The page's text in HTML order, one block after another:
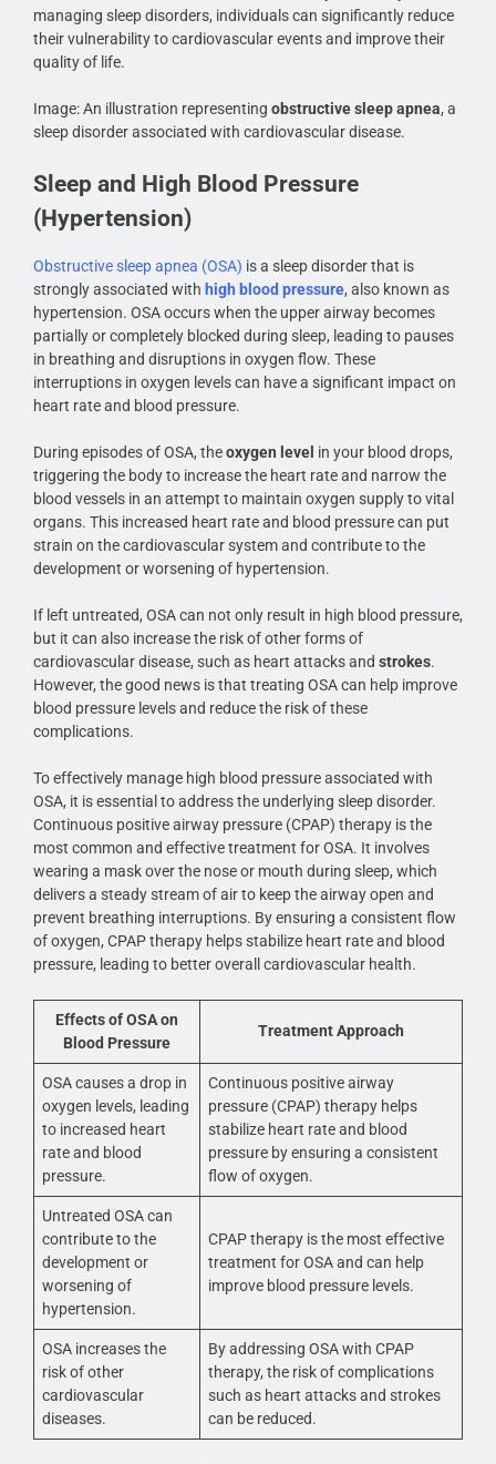
managing sleep disorders, individuals can significantly reduce
their vulnerability to cardiovascular events and improve their
quality of life.
Image: An illustration representing obstructive sleep apnea, a
sleep disorder associated with cardiovascular disease.
Sleep and High Blood Pressure
(Hypertension)
Obstructive sleep apnea (OSA) is a sleep disorder that is
strongly associated with high blood pressure, also known as
hypertension. OSA occurs when the upper airway becomes
partially or completely blocked during sleep, leading to pauses
in breathing and disruptions in oxygen flow. These
interruptions in oxygen levels can have a significant impact on
heart rate and blood pressure.
During episodes of OSA, theoxygen level in your blood drops,
triggering the body to increase the heart rate and narrow the
blood vessels in an attempt to maintain oxygen supply to vital
organs. This increased heart rate and blood pressure can put
strain on the cardiovascular system and contribute to the
development or worsening of hypertension.
If left untreated, OSA can not only result in high blood pressure,
but it can also increase the risk of other forms of
cardiovascular disease, such as heart attacks and strokes.
However, the good news is that treating OSA can help improve
blood pressure levels and reduce the risk of these
complications.
To effectively manage high blood pressure associated with
OSA, it is essential to address the underlying sleep disorder.
Continuous positive airway pressure (CPAP) therapy is the
most common and effective treatment for OSA. It involves
wearing a mask over the nose or mouth during sleep, which
delivers a steady stream of air to keep the airway open and
prevent breathing interruptions. By ensuring a consistent flow
of oxygen, CPAP therapy helps stabilize heart rate and blood
pressure, leading to better overall cardiovascular health.
Effects of OSA on
Blood Pressure
Treatment Approach
OSA causes a drop in
oxygen levels, leading
to increased heart
rate and blood
pressure.
Continuous positive airway
pressure (CPAP) therapy helps
stabilize heart rate and blood
pressure by ensuring a consistent
flow of oxygen.
Untreated OSA can
contribute to the
development or
worsening of
hypertension.
CPAP therapy is the most effective
treatment for OSA and can help
improve blood pressure levels.
OSA increases the
risk of other
cardiovascular
diseases.
By addressing OSA with CPAP
therapy, the risk of complications
such as heart attacks and strokes
can be reduced.